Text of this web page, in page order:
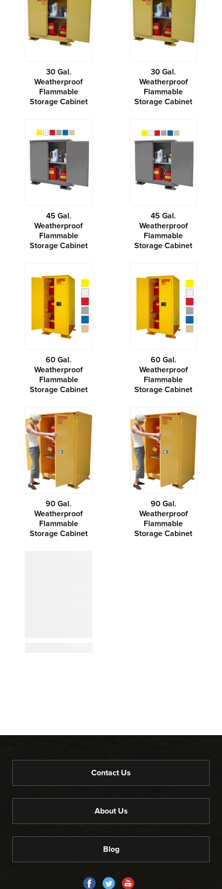
30 Gal.
Weatherproof
Flammable
Storage Cabinet
30 Gal.
Weatherproof
Flammable
Storage Cabinet
45 Gal.
Weatherproof
Flammable
Storage Cabinet
45 Gal.
Weatherproof
Flammable
Storage Cabinet
60 Gal.
Weatherproof
Flammable
Storage Cabinet
60 Gal.
Weatherproof
Flammable
Storage Cabinet
90 Gal.
Weatherproof
Flammable
Storage Cabinet
90 Gal.
Weatherproof
Flammable
Storage Cabinet
Contact Us
About Us
Blog